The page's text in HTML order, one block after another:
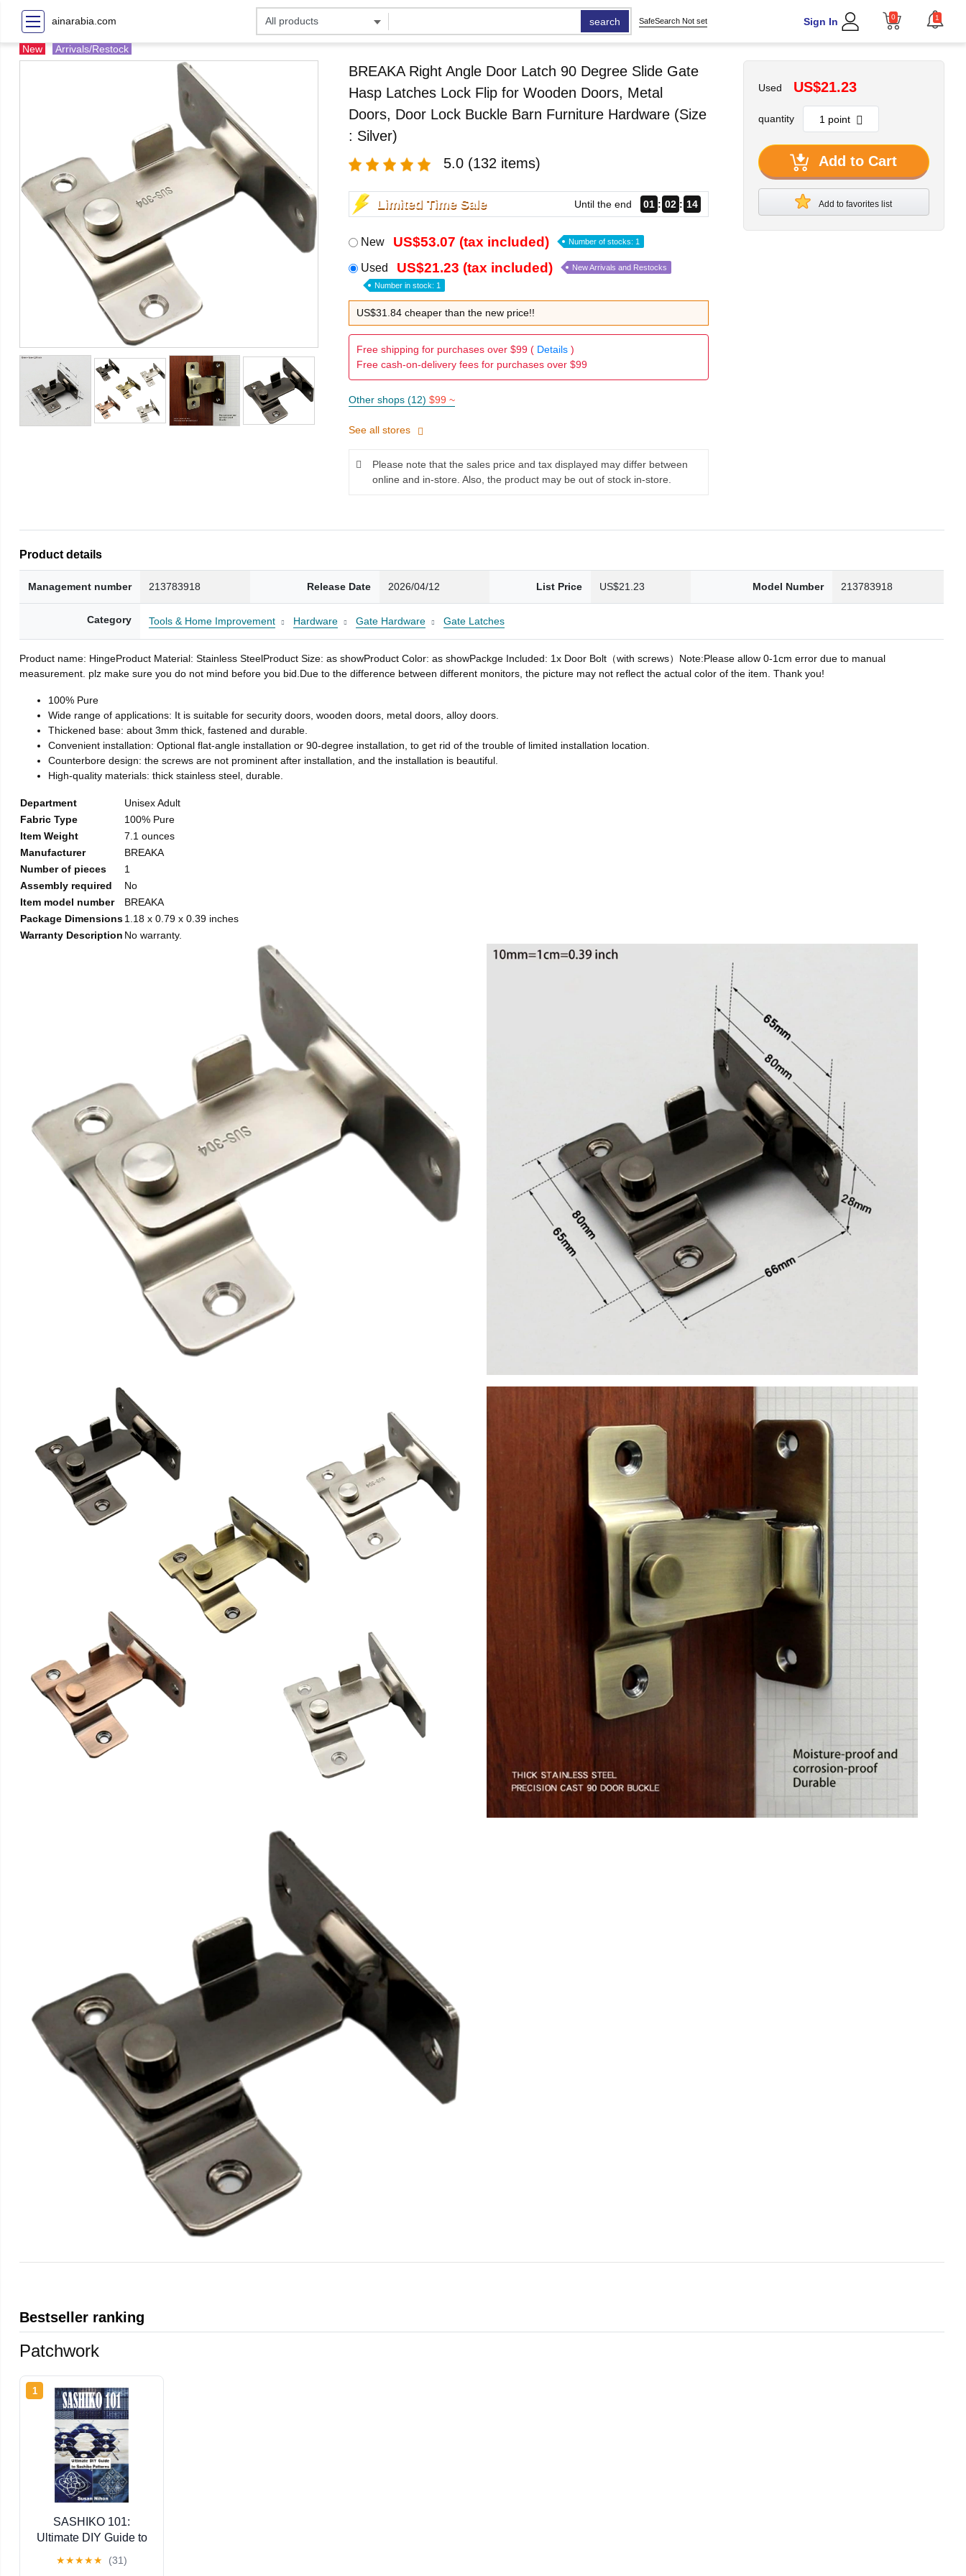
ainarabia.com search SafeSearch Not set Sign In 0 1
New Arrivals/Restock
BREAKA Right Angle Door Latch 90 Degree Slide Gate
Hasp Latches Lock Flip for Wooden Doors, Metal
Doors, Door Lock Buckle Barn Furniture Hardware (Size
: Silver)
5.0 (132 items)
Limited Time Sale Until the end 01 02 13
New US$53.07 (tax included) Number of stocks: 1
Used US$21.23 (tax included) New Arrivals and Restocks
Number in stock: 1
US$31.84 cheaper than the new price!!
Free shipping for purchases over $99 ( Details)
Free cash-on-delivery fees for purchases over $99
Other shops (12) $99 ~
See all stores
Please note that the sales price and tax displayed may differ between
online and in-store. Also, the product may be out of stock in-store.
Used US$21.23
quantity
Add to Cart
Add to favorites list
Product details
Management number 213783918 Release Date 2026/04/12 List Price US$21.23 Model Number 213783918
Category Tools & Home Improvement Hardware Gate Hardware Gate Latches
Product name: HingeProduct Material: Stainless SteelProduct Size: as showProduct Color: as showPackge Included: 1x Door Bolt（with screws）Note:Please allow 0-1cm error due to manual
measurement. plz make sure you do not mind before you bid.Due to the difference between different monitors, the picture may not reflect the actual color of the item. Thank you!
100% Pure
Wide range of applications: It is suitable for security doors, wooden doors, metal doors, alloy doors.
Thickened base: about 3mm thick, fastened and durable.
Convenient installation: Optional flat-angle installation or 90-degree installation, to get rid of the trouble of limited installation location.
Counterbore design: the screws are not prominent after installation, and the installation is beautiful.
High-quality materials: thick stainless steel, durable.
Department
Unisex Adult
Fabric Type
100% Pure
Item Weight
7.1 ounces
Manufacturer
BREAKA
Number of pieces
1
Assembly required
No
Item model number
BREAKA
Package Dimensions1.18 x 0.79 x 0.39 inches
Warranty Description No warranty.
Bestseller ranking
Patchwork
1
SASHIKO 101:
Ultimate DIY Guide to
★★★★★ (31)